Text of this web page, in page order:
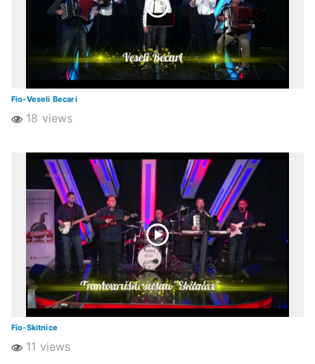
Fio-Veseli Becari
18 views
Fio-Skitnice
11 views